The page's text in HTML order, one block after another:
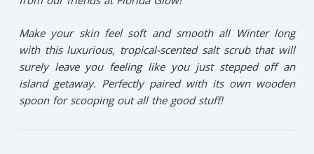
Make your skin feel soft and smooth all Winter long
with this luxurious, tropical-scented salt scrub that will
surely leave you feeling like you just stepped off an
island getaway. Perfectly paired with its own wooden
spoon for scooping out all the good stuff!